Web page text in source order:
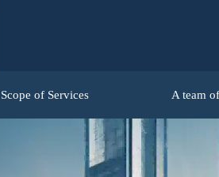
Scope of Services A team